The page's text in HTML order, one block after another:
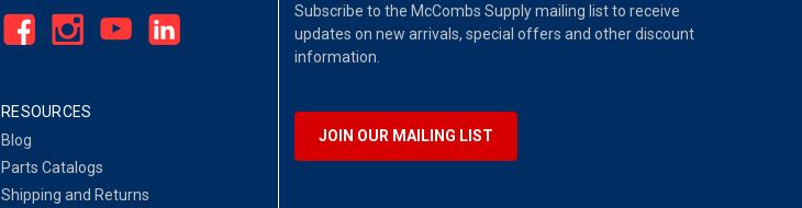
RESOURCES
Blog
Parts Catalogs
Shipping and Returns
Subscribe to the McCombs Supply mailing list to receive
updates on new arrivals, special offers and other discount
information.
JOIN OUR MAILING LIST